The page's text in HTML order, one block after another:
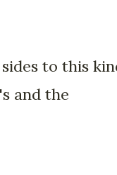
to this
and the